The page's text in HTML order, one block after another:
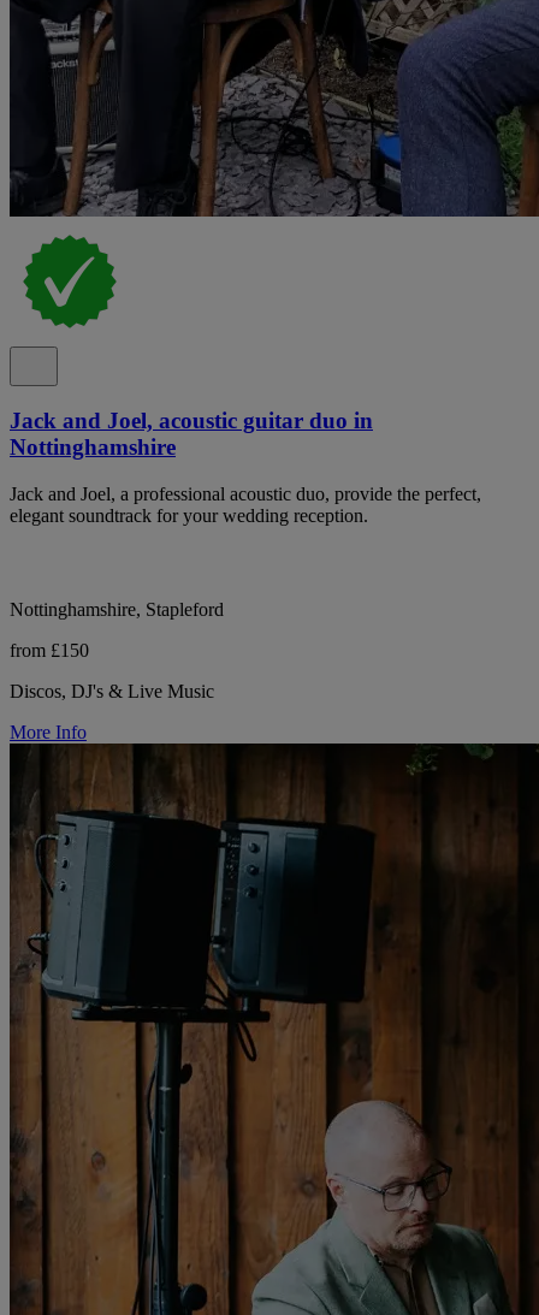
Jack and Joel, acoustic guitar duo in
Nottinghamshire
Jack and Joel, a professional acoustic duo, provide the perfect,
elegant soundtrack for your wedding reception.
Nottinghamshire, Stapleford
from £150
Discos, DJ's & Live Music
More Info